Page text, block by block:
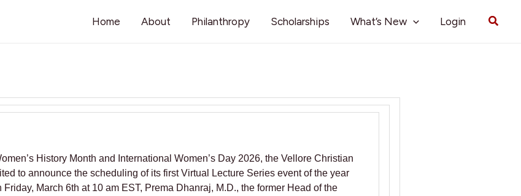
Home About Philanthropy Scholarships What’s New Login
History Month and International Women’s Day 2026, the Vellore Christian
to announce the scheduling of its first Virtual Lecture Series event of the year
Friday, March 6th at 10 am EST, Prema Dhanraj, M.D., the former Head of the